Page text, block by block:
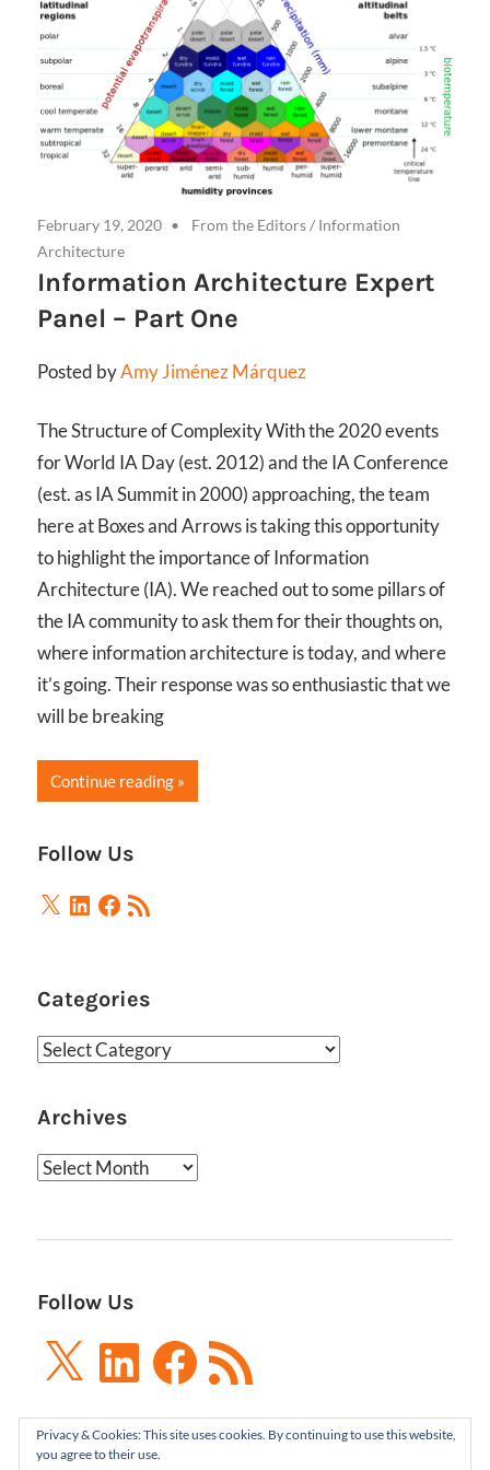
February 19, 2020 From the Editors/ Information
Architecture
Information Architecture Expert
Panel – Part One
Posted byAmy Jiménez Márquez
The Structure of Complexity With the 2020 events
for World IA Day (est. 2012) and the IA Conference
(est. as IA Summit in 2000) approaching, the team
here at Boxes and Arrows is taking this opportunity
to highlight the importance of Information
Architecture (IA). We reached out to some pillars of
the IA community to ask them for their thoughts on,
where information architecture is today, and where
it’s going. Their response was so enthusiastic that we
will be breaking
Continue reading
Follow Us
X LinkedIn
Facebook
RSS
Feed
Categories
Categories
Archives
Archives
Follow Us
X LinkedInFacebook
RSS
Feed
Privacy & Cookies: This site uses cookies. By continuing to use this website,
you agree to their use.